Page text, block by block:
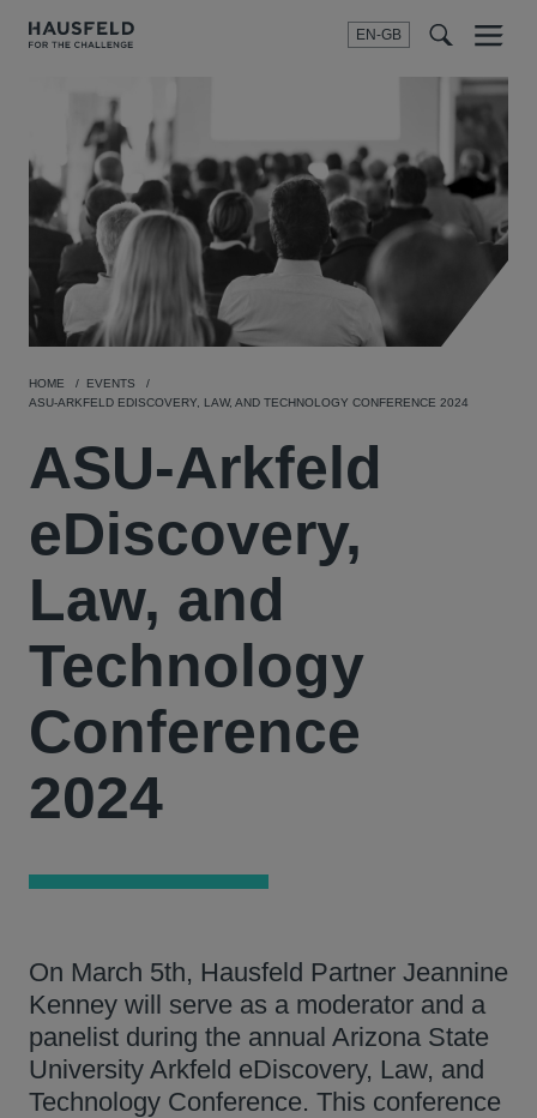
EN-GB
SEARCH
Menu
HOME
EVENTS
ASU-ARKFELD EDISCOVERY, LAW, AND TECHNOLOGY CONFERENCE 2024
ASU-Arkfeld
eDiscovery,
Law, and
Technology
Conference
2024
On March 5th, Hausfeld Partner Jeannine
Kenney will serve as a moderator and a
panelist during the annual Arizona State
University Arkfeld eDiscovery, Law, and
Technology Conference. This conference